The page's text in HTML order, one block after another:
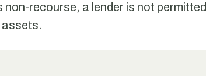
recourse, a lender is not permitted
assets.